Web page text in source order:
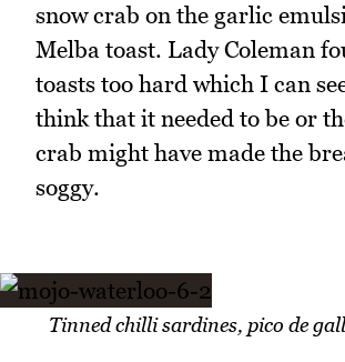
snow crab on the garlic
Melba toast. Lady Coleman
toasts too hard which I can
think that it needed to be or
crab might have made the
soggy.
Tinned chilli sardines, pico de